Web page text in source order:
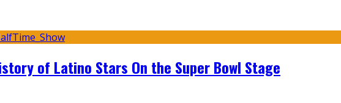
of Latino Stars On the Super Bowl Stage